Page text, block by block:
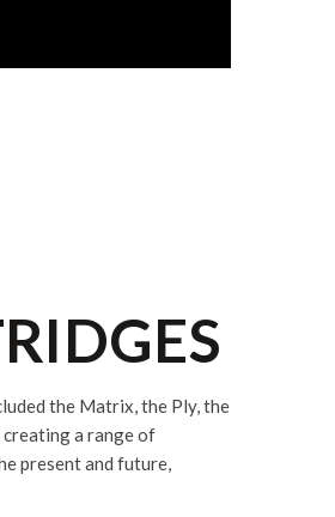
the Matrix, the Ply, the
creating a range of
present and future,